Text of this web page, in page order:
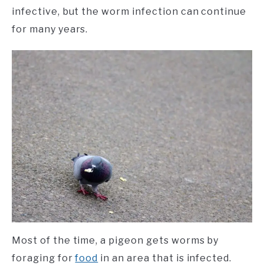
infective, but the worm infection can continue
for many years.
Most of the time, a pigeon gets worms by
foraging forfood in an area that is infected.